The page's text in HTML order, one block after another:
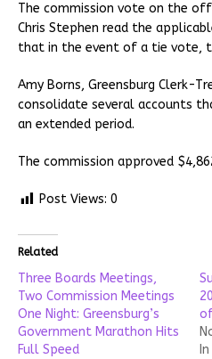
The commission vote on the
Chris Stephen read the
that in the event of a tie vote,
Amy Borns, Greensburg Clerk-
consolidate several accounts
an extended period.
The commission approved
Post Views: 0
Related
Three Boards Meetings,
Two Commission Meetings
One Night: Greensburg’s
Government Marathon Hits
Full Speed